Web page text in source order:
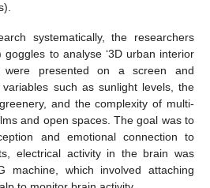
systematically, the researchers
goggles to analyse ‘3D urban interior
were presented on a screen and
such as sunlight levels, the
and the complexity of multi-
and open spaces. The goal was to
and emotional connection to
electrical activity in the brain was
machine, which involved attaching